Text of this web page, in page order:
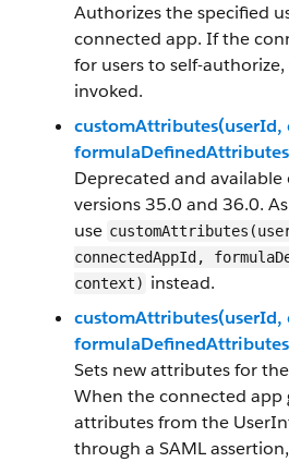
Authorizes the specified
connected app. If the
for users to self-
invoked.
customAttributes(userId,
Deprecated and available
versions 35.0 and 36.0.
use
connectedAppId,
context) instead.
customAttributes(userId,
Sets new attributes for
When the connected app
attributes from the
through a SAML